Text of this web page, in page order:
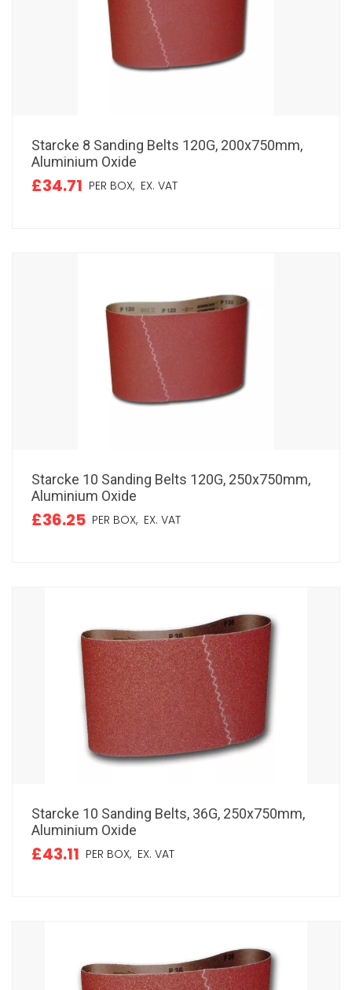
Starcke 8 Sanding Belts 120G, 200x750mm,
Aluminium Oxide
£34.71 PER BOX, EX. VAT
Starcke 10 Sanding Belts 120G, 250x750mm,
Aluminium Oxide
£36.25 PER BOX, EX. VAT
Starcke 10 Sanding Belts, 36G, 250x750mm,
Aluminium Oxide
£43.11 PER BOX, EX. VAT